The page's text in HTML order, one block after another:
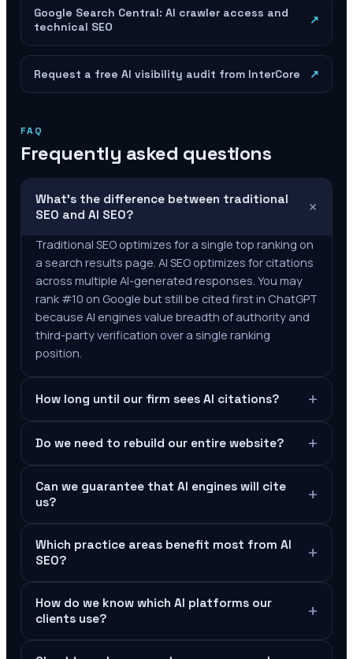
Google Search Central: AI crawler access and
technical SEO
↗
Request a free AI visibility audit from InterCore ↗
FAQ
Frequently asked questions
What's the difference between traditional
SEO and AI SEO?
+
Traditional SEO optimizes for a single top ranking on
a search results page. AI SEO optimizes for citations
across multiple AI-generated responses. You may
rank #10 on Google but still be cited first in ChatGPT
because AI engines value breadth of authority and
third-party verification over a single ranking
position.
How long until our firm sees AI citations? +
Do we need to rebuild our entire website? +
Can we guarantee that AI engines will cite
us?
+
Which practice areas benefit most from AI
SEO?
+
How do we know which AI platforms our
clients use?
+